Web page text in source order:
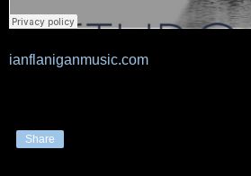
ianflaniganmusic.com
Share